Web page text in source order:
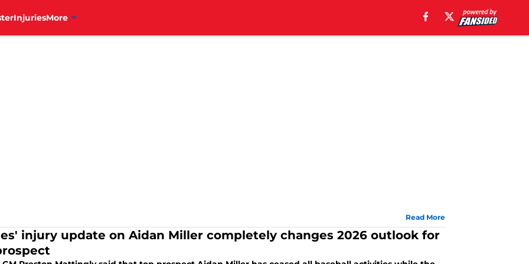
InjuriesMore
Read More
injury update on Aidan Miller completely changes 2026 outlook for